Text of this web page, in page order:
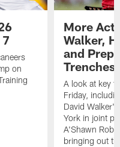
on
More
Walker,
and
Trenches
A look at key
Friday,
David
York in joint
A'Shawn
bringing out